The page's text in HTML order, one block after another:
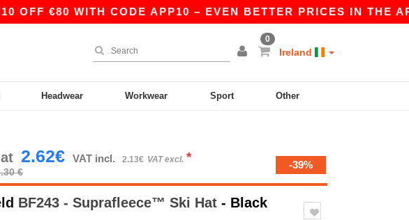
€80 WITH CODE APP10 – EVEN BETTER PRICES IN THE APP!
0
Ireland
Headwear Workwear Sport Other
2.62€ VAT incl. 2.13€ VAT excl. *
€
-39%
BF243 - Suprafleece™ Ski Hat - Black